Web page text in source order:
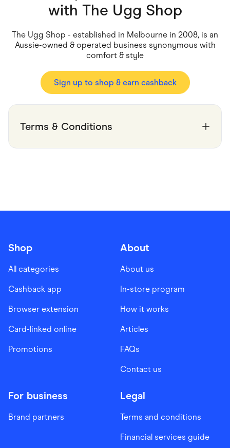
Health & Beauty
Home & Living
Marketplaces
Services & Utilities
Small Business Suppliers
Sustainable Products
with The Ugg Shop
The Ugg Shop - established in Melbourne in 2008, is an
Aussie-owned & operated business synonymous with
comfort & style
Sign up to shop & earn cashback
Terms & Conditions
Shop
All categories
Cashback app
Browser extension
Card-linked online
Promotions
About
About us
In-store program
How it works
Articles
FAQs
Contact us
For business
Brand partners
Legal
Terms and conditions
Financial services guide